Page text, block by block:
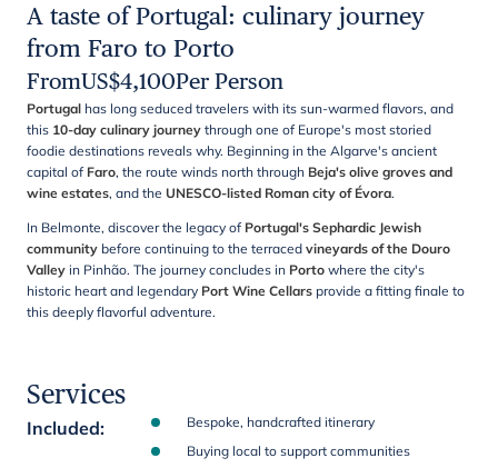
A taste of Portugal: culinary journey
from Faro to Porto
FromUS$4,100Per Person
Portugal has long seduced travelers with its sun-warmed flavors, and
this 10-day culinary journey through one of Europe's most storied
foodie destinations reveals why. Beginning in the Algarve's ancient
capital of Faro, the route winds north through Beja's olive groves and
wine estates, and the UNESCO-listed Roman city of Évora.
In Belmonte, discover the legacy of Portugal's Sephardic Jewish
community before continuing to the terraced vineyards of the Douro
Valley in Pinhão. The journey concludes in Porto where the city's
historic heart and legendary Port Wine Cellars provide a fitting finale to
this deeply flavorful adventure.
Services
Included:
Bespoke, handcrafted itinerary
Buying local to support communities